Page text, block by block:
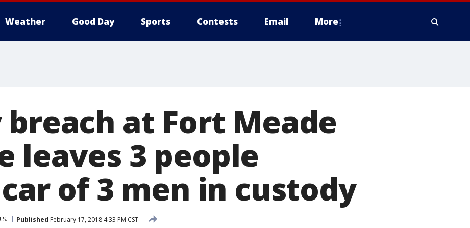
Weather Good Day Sports Contests Email More
at Fort Meade
leaves 3 people
of 3 men in custody
Published February 17, 2018 4:33 PM CST